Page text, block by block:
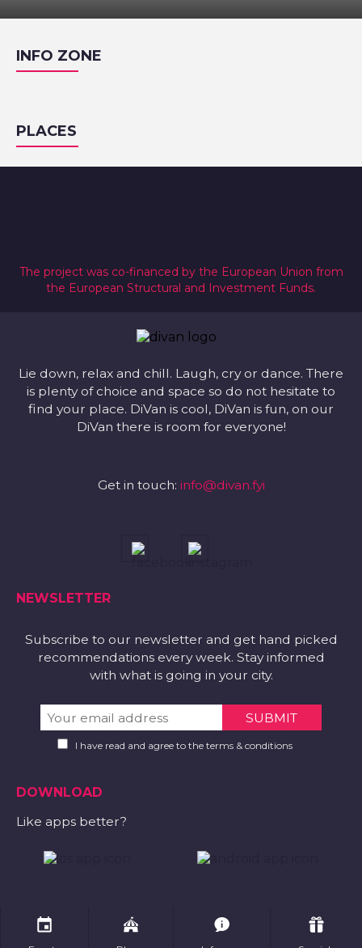
INFO ZONE
PLACES
The project was co-financed by the European Union from
the European Structural and Investment Funds.
Lie down, relax and chill. Laugh, cry or dance. There
is plenty of choice and space so do not hesitate to
find your place. DiVan is cool, DiVan is fun, on our
DiVan there is room for everyone!
Get in touch: info@divan.fyi
NEWSLETTER
Subscribe to our newsletter and get hand picked
recommendations every week. Stay informed
with what is going in your city.
I have read and agree to the terms & conditions
DOWNLOAD
Like apps better?